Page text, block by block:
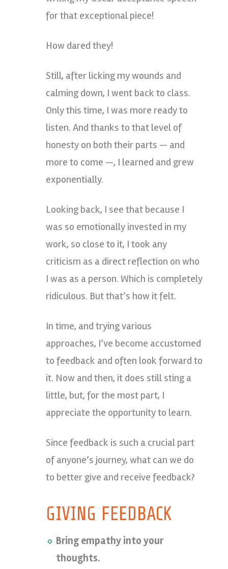
for that exceptional piece!
How dared they!
Still, after licking my wounds and
calming down, I went back to class.
Only this time, I was more ready to
listen. And thanks to that level of
honesty on both their parts — and
more to come —, I learned and grew
exponentially.
Looking back, I see that because I
was so emotionally invested in my
work, so close to it, I took any
criticism as a direct reflection on who
I was as a person. Which is completely
ridiculous. But that’s how it felt.
In time, and trying various
approaches, I’ve become accustomed
to feedback and often look forward to
it. Now and then, it does still sting a
little, but, for the most part, I
appreciate the opportunity to learn.
Since feedback is such a crucial part
of anyone’s journey, what can we do
to better give and receive feedback?
GIVING FEEDBACK
Bring empathy into your
thoughts.